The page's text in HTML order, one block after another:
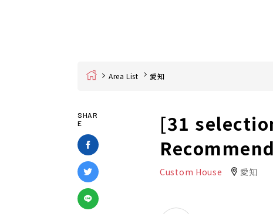
Home Area List 愛知
SHAR
E
[31
Custom House 愛知